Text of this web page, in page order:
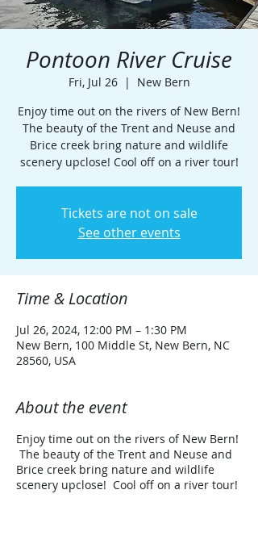
Pontoon River Cruise
Fri, Jul 26
  |
New Bern
Enjoy time out on the rivers of New Bern!
The beauty of the Trent and Neuse and
Brice creek bring nature and wildlife
scenery upclose! Cool off on a river tour!
Tickets are not on sale
See other events
Time & Location
Jul 26, 2024, 12:00 PM – 1:30 PM
New Bern, 100 Middle St, New Bern, NC
28560, USA
About the event
Enjoy time out on the rivers of New Bern!
The beauty of the Trent and Neuse and
Brice creek bring nature and wildlife
scenery upclose! Cool off on a river tour!